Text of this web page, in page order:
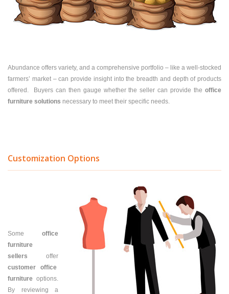
Abundance offers variety, and a comprehensive portfolio – like a well-stocked
farmers’ market – can provide insight into the breadth and depth of products
offered. Buyers can then gauge whether the seller can provide the office
furniture solutions necessary to meet their specific needs.
Customization Options
Some office
furniture
sellers offer
customer office
furniture options.
By reviewing a